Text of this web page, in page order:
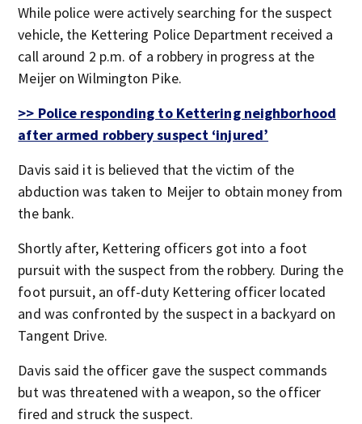
While police were actively searching for the suspect
vehicle, the Kettering Police Department received a
call around 2 p.m. of a robbery in progress at the
Meijer on Wilmington Pike.
>> Police responding to Kettering neighborhood
after armed robbery suspect ‘injured’
Davis said it is believed that the victim of the
abduction was taken to Meijer to obtain money from
the bank.
Shortly after, Kettering officers got into a foot
pursuit with the suspect from the robbery. During the
foot pursuit, an off-duty Kettering officer located
and was confronted by the suspect in a backyard on
Tangent Drive.
Davis said the officer gave the suspect commands
but was threatened with a weapon, so the officer
fired and struck the suspect.